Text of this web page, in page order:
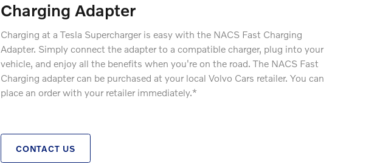
Charging Adapter
Charging at a Tesla Supercharger is easy with the NACS Fast Charging
Adapter. Simply connect the adapter to a compatible charger, plug into your
vehicle, and enjoy all the benefits when you're on the road. The NACS Fast
Charging adapter can be purchased at your local Volvo Cars retailer. You can
place an order with your retailer immediately.*
CONTACT US